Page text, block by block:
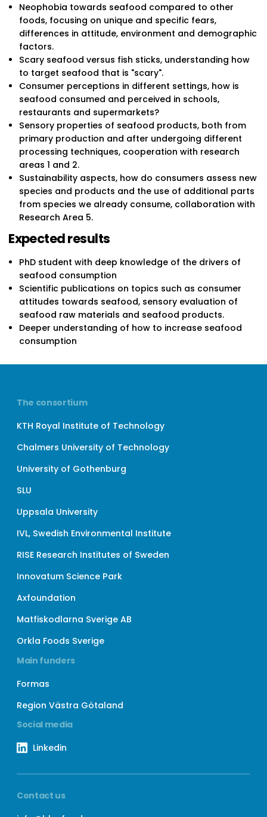
Neophobia towards seafood compared to other
foods, focusing on unique and specific fears,
differences in attitude, environment and demographic
factors.
Scary seafood versus fish sticks, understanding how
to target seafood that is "scary".
Consumer perceptions in different settings, how is
seafood consumed and perceived in schools,
restaurants and supermarkets?
Sensory properties of seafood products, both from
primary production and after undergoing different
processing techniques, cooperation with research
areas 1 and 2.
Sustainability aspects, how do consumers assess new
species and products and the use of additional parts
from species we already consume, collaboration with
Research Area 5.
Expected results
PhD student with deep knowledge of the drivers of
seafood consumption
Scientific publications on topics such as consumer
attitudes towards seafood, sensory evaluation of
seafood raw materials and seafood products.
Deeper understanding of how to increase seafood
consumption
The consortium
KTH Royal Institute of Technology
Chalmers University of Technology
University of Gothenburg
SLU
Uppsala University
IVL, Swedish Environmental Institute
RISE Research Institutes of Sweden
Innovatum Science Park
Axfoundation
Matfiskodlarna Sverige AB
Orkla Foods Sverige
Main funders
Formas
Region Västra Götaland
Social media
Linkedin
Contact us